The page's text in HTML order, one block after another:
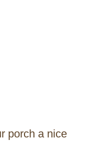
porch a nice